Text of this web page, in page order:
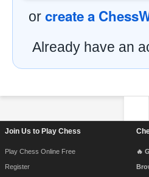
or create a
Already have an
Join Us to Play Chess
Play Chess Online Free
Register
🔥